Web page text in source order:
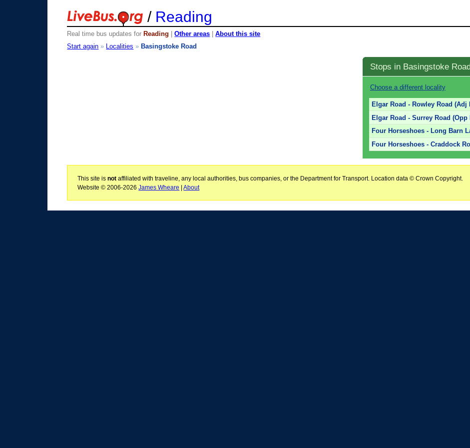
/ Reading
Real time bus updates for Reading |Other areas |About this site
Start again » Localities » Basingstoke Road
Stops in Basingstoke
Choose a different locality
Elgar Road - Rowley Road (Adj
Elgar Road - Surrey Road (Opp
Four Horseshoes - Long Barn
Four Horseshoes - Craddock
This site isnot affiliated with traveline, any local authorities, bus companies, or the Department for Transport. Location data © Crown Copyright.
Website © 2006-2026James Wheare |About